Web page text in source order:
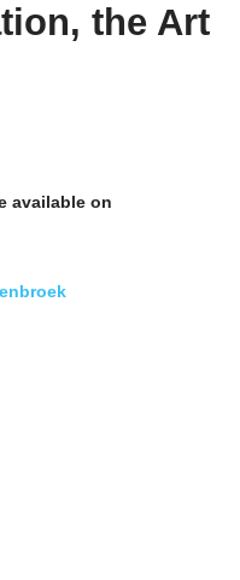
the Art
available on